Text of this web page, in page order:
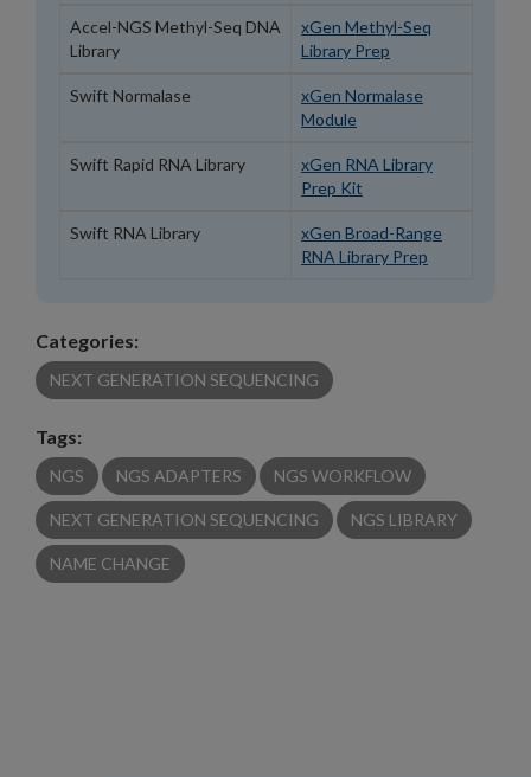
Accel-NGS Methyl-Seq DNA
Library
xGen Methyl-Seq
Library Prep
Swift Normalase
xGen Normalase
Module
Swift Rapid RNA Library
xGen RNA Library
Prep Kit
Swift RNA Library
xGen Broad-Range
RNA Library Prep
Categories:
NEXT GENERATION SEQUENCING
Tags:
NGS NGS ADAPTERS NGS WORKFLOW
NEXT GENERATION SEQUENCING NGS LIBRARY
NAME CHANGE